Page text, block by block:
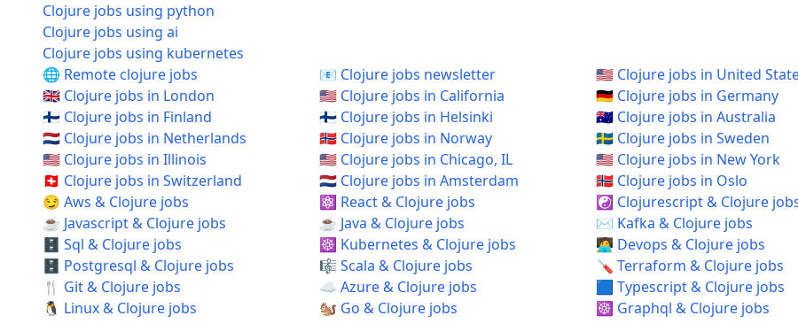
Clojure jobs using python
Clojure jobs using ai
Clojure jobs using kubernetes
🌐 Remote clojure jobs
📧 Clojure jobs newsletter 🇺🇸 Clojure jobs in United
🇬🇧 Clojure jobs in London
🇺🇸 Clojure jobs in California 🇩🇪 Clojure jobs in Germany
🇫🇮 Clojure jobs in Finland
🇫🇮 Clojure jobs in Helsinki 🇦🇺 Clojure jobs in Australia
🇳🇱 Clojure jobs in Netherlands
🇳🇴 Clojure jobs in Norway 🇸🇪 Clojure jobs in Sweden
🇺🇸 Clojure jobs in Illinois
🇺🇸 Clojure jobs in Chicago, IL 🇺🇸 Clojure jobs in New York
🇨🇭 Clojure jobs in Switzerland
🇳🇱 Clojure jobs in Amsterdam 🇳🇴 Clojure jobs in Oslo
😏 Aws & Clojure jobs
⚛️ React & Clojure jobs ☯️ Clojurescript & Clojure
☕ Javascript & Clojure jobs
☕ Java & Clojure jobs ✉️ Kafka & Clojure jobs
🗄️ Sql & Clojure jobs
☸️ Kubernetes & Clojure jobs 🧑‍💻 Devops & Clojure jobs
🗄️ Postgresql & Clojure jobs
🎼 Scala & Clojure jobs 🪛 Terraform & Clojure jobs
🍴 Git & Clojure jobs
☁️ Azure & Clojure jobs 🟦 Typescript & Clojure jobs
🐧 Linux & Clojure jobs
🐿️ Go & Clojure jobs ☸️ Graphql & Clojure jobs